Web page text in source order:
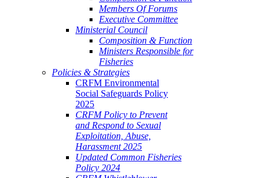
Members Of Forums
Executive Committee
Ministerial Council
Composition & Function
Ministers Responsible for
Fisheries
Policies & Strategies
CRFM Environmental
Social Safeguards Policy
2025
CRFM Policy to Prevent
and Respond to Sexual
Exploitation, Abuse,
Harassment 2025
Updated Common Fisheries
Policy 2024